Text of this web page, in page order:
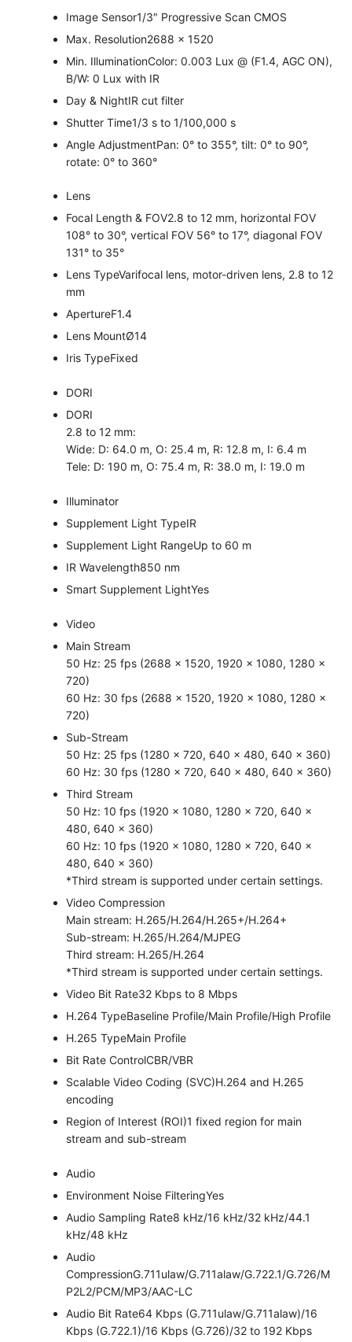
Image Sensor1/3″ Progressive Scan CMOS
Max. Resolution2688 × 1520
Min. IlluminationColor: 0.003 Lux @ (F1.4, AGC ON),
B/W: 0 Lux with IR
Day & NightIR cut filter
Shutter Time1/3 s to 1/100,000 s
Angle AdjustmentPan: 0° to 355°, tilt: 0° to 90°,
rotate: 0° to 360°
Lens
Focal Length & FOV2.8 to 12 mm, horizontal FOV
108° to 30°, vertical FOV 56° to 17°, diagonal FOV
131° to 35°
Lens TypeVarifocal lens, motor-driven lens, 2.8 to 12
mm
ApertureF1.4
Lens MountØ14
Iris TypeFixed
DORI
DORI
2.8 to 12 mm:
Wide: D: 64.0 m, O: 25.4 m, R: 12.8 m, I: 6.4 m
Tele: D: 190 m, O: 75.4 m, R: 38.0 m, I: 19.0 m
Illuminator
Supplement Light TypeIR
Supplement Light RangeUp to 60 m
IR Wavelength850 nm
Smart Supplement LightYes
Video
Main Stream
50 Hz: 25 fps (2688 × 1520, 1920 × 1080, 1280 ×
720)
60 Hz: 30 fps (2688 × 1520, 1920 × 1080, 1280 ×
720)
Sub-Stream
50 Hz: 25 fps (1280 × 720, 640 × 480, 640 × 360)
60 Hz: 30 fps (1280 × 720, 640 × 480, 640 × 360)
Third Stream
50 Hz: 10 fps (1920 × 1080, 1280 × 720, 640 ×
480, 640 × 360)
60 Hz: 10 fps (1920 × 1080, 1280 × 720, 640 ×
480, 640 × 360)
*Third stream is supported under certain settings.
Video Compression
Main stream: H.265/H.264/H.265+/H.264+
Sub-stream: H.265/H.264/MJPEG
Third stream: H.265/H.264
*Third stream is supported under certain settings.
Video Bit Rate32 Kbps to 8 Mbps
H.264 TypeBaseline Profile/Main Profile/High Profile
H.265 TypeMain Profile
Bit Rate ControlCBR/VBR
Scalable Video Coding (SVC)H.264 and H.265
encoding
Region of Interest (ROI)1 fixed region for main
stream and sub-stream
Audio
Environment Noise FilteringYes
Audio Sampling Rate8 kHz/16 kHz/32 kHz/44.1
kHz/48 kHz
Audio
CompressionG.711ulaw/G.711alaw/G.722.1/G.726/M
P2L2/PCM/MP3/AAC-LC
Audio Bit Rate64 Kbps (G.711ulaw/G.711alaw)/16
Kbps (G.722.1)/16 Kbps (G.726)/32 to 192 Kbps